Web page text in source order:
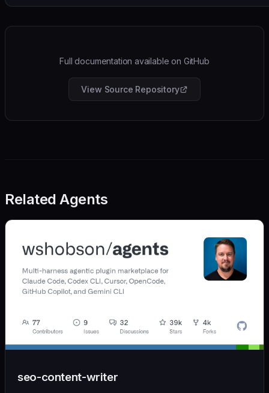
Full documentation available on GitHub
View Source Repository
Related Agents
seo-content-writer